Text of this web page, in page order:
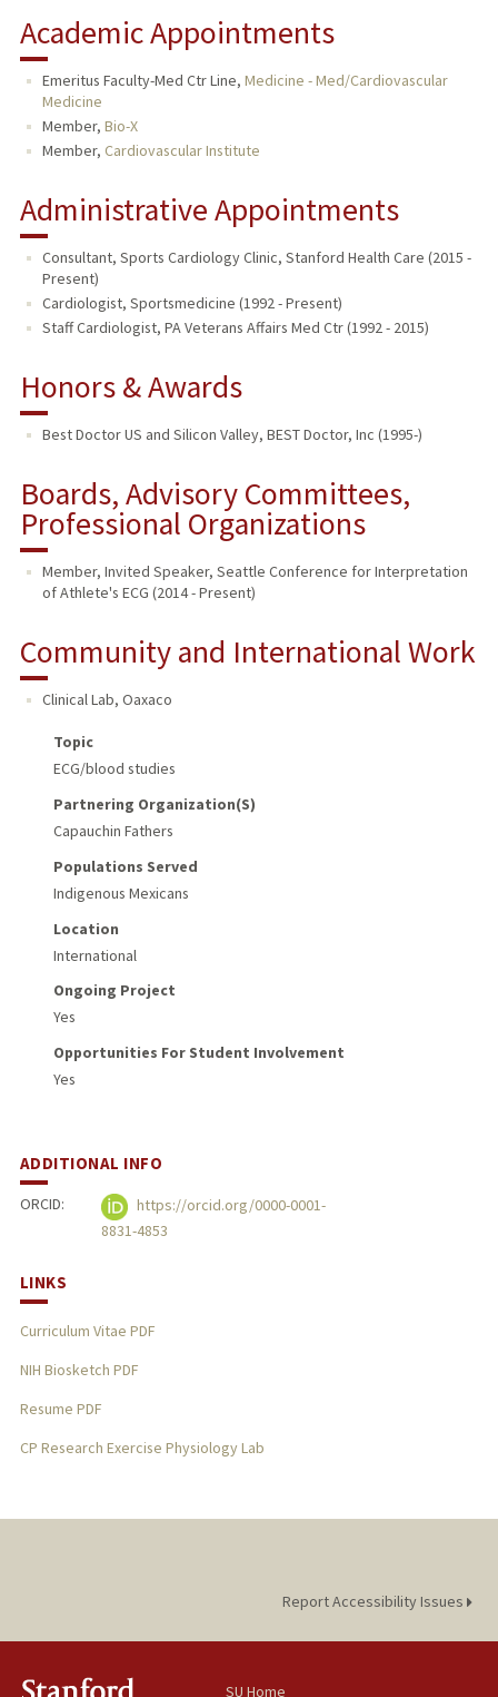
Academic Appointments
Emeritus Faculty-Med Ctr Line, Medicine - Med/Cardiovascular
Medicine
Member, Bio-X
Member, Cardiovascular Institute
Administrative Appointments
Consultant, Sports Cardiology Clinic, Stanford Health Care (2015 -
Present)
Cardiologist, Sportsmedicine (1992 - Present)
Staff Cardiologist, PA Veterans Affairs Med Ctr (1992 - 2015)
Honors & Awards
Best Doctor US and Silicon Valley, BEST Doctor, Inc (1995-)
Boards, Advisory Committees,
Professional Organizations
Member, Invited Speaker, Seattle Conference for Interpretation
of Athlete's ECG (2014 - Present)
Community and International Work
Clinical Lab, Oaxaco
Topic
ECG/blood studies
Partnering Organization(s)
Capauchin Fathers
Populations Served
Indigenous Mexicans
Location
International
Ongoing Project
Yes
Opportunities For Student Involvement
Yes
ADDITIONAL INFO
ORCID:
https://orcid.org/0000-0001-
8831-4853
LINKS
Curriculum Vitae PDF
NIH Biosketch PDF
Resume PDF
CP Research Exercise Physiology Lab
Report Accessibility Issues
SU Home